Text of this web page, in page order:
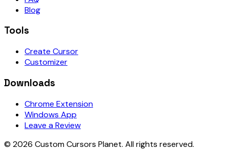
Blog
Tools
Create Cursor
Customizer
Downloads
Chrome Extension
Windows App
Leave a Review
© 2026 Custom Cursors Planet. All rights reserved.